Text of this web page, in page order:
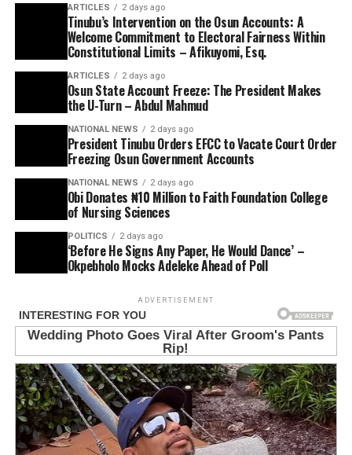
ARTICLES 2 days ago
Tinubu’s Intervention on the Osun Accounts: A
Welcome Commitment to Electoral Fairness Within
Constitutional Limits – Afikuyomi, Esq.
ARTICLES 2 days ago
Osun State Account Freeze: The President Makes
the U-Turn – Abdul Mahmud
NATIONAL NEWS 2 days ago
President Tinubu Orders EFCC to Vacate Court Order
Freezing Osun Government Accounts
NATIONAL NEWS 2 days ago
Obi Donates ₦10 Million to Faith Foundation College
of Nursing Sciences
POLITICS 2 days ago
‘Before He Signs Any Paper, He Would Dance’ –
Okpebholo Mocks Adeleke Ahead of Poll
ADVERTISEMENT